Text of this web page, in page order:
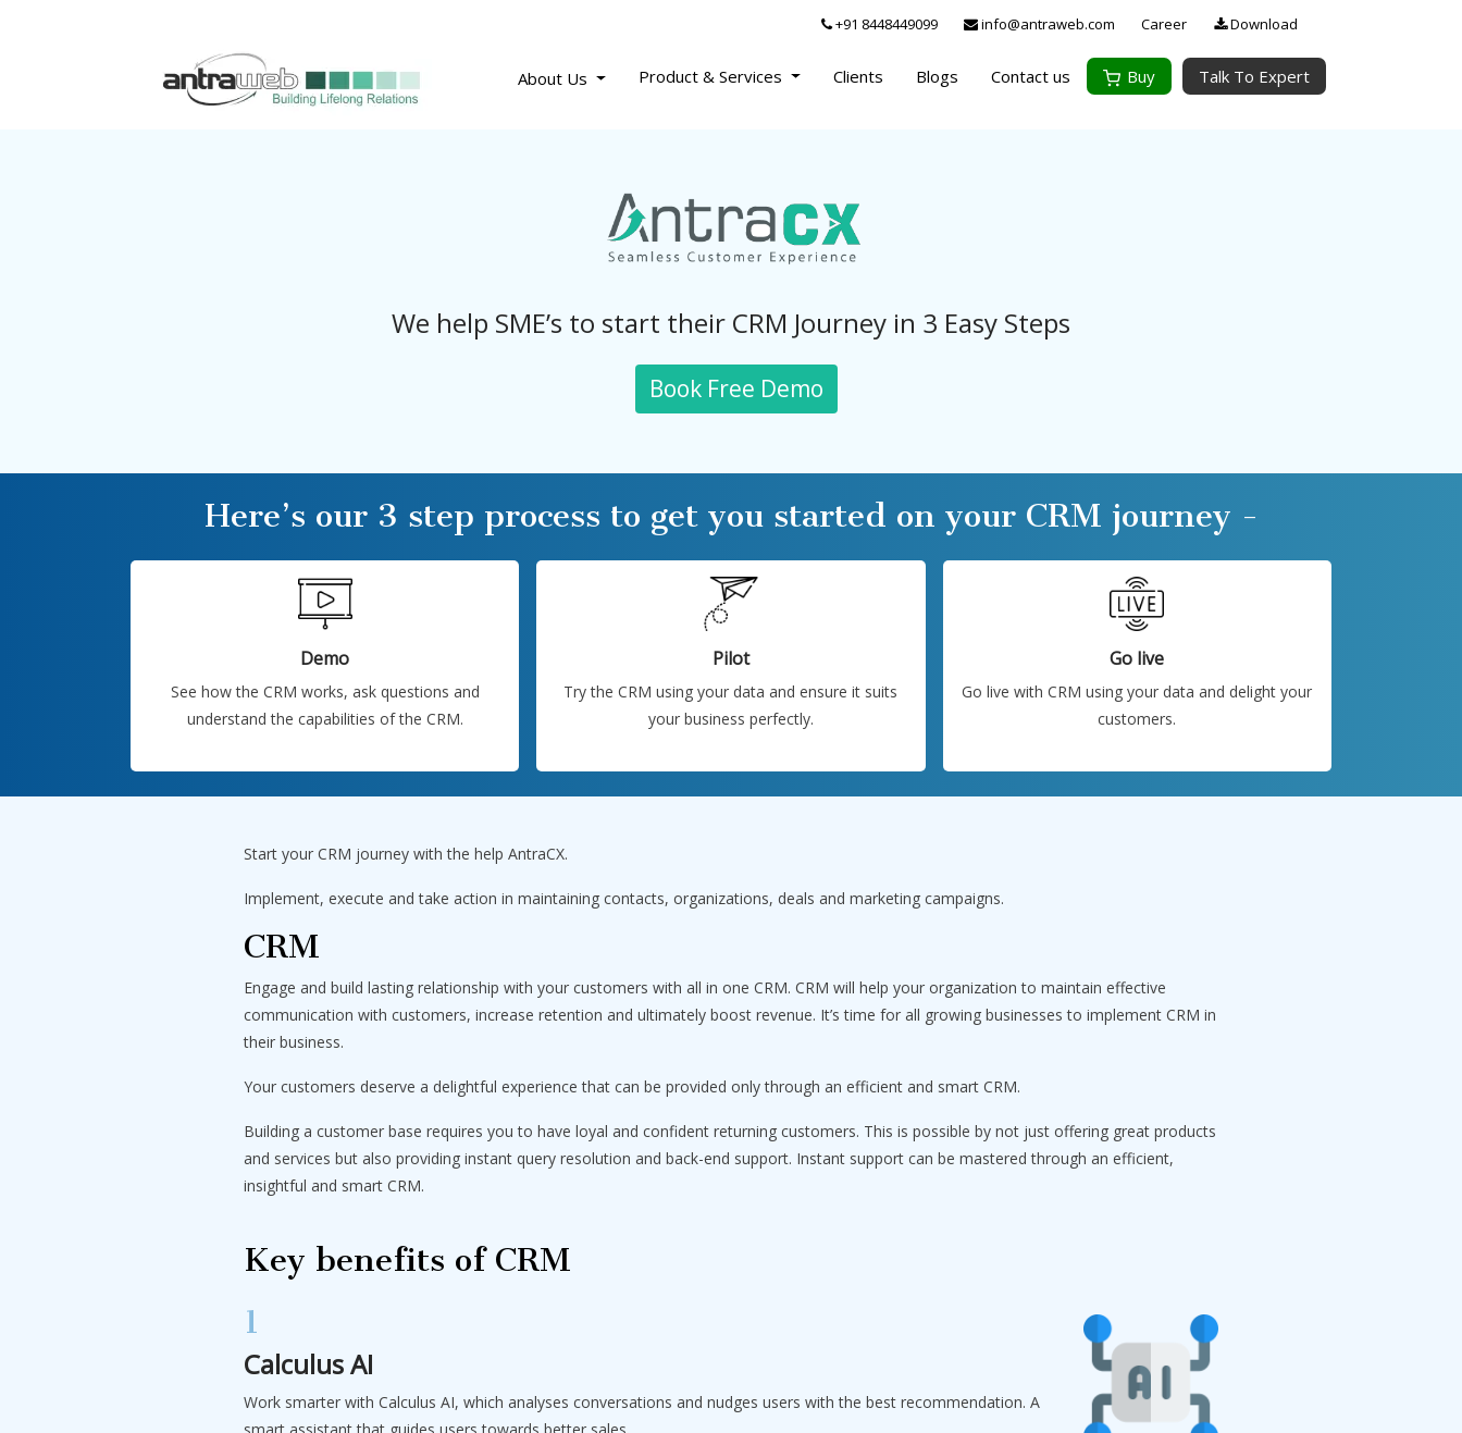
+91 8448449099 info@antraweb.com Career Download
About Us Product & Services Clients Blogs Contact us Buy Talk To Expert
We help SME’s to start their CRM Journey in 3 Easy Steps
Book Free Demo
Here’s our 3 step process to get you started on your CRM journey -
Demo
See how the CRM works, ask questions and
understand the capabilities of the CRM.
Pilot
Try the CRM using your data and ensure it suits
your business perfectly.
Go live
Go live with CRM using your data and delight your
customers.
Start your CRM journey with the help AntraCX.
Implement, execute and take action in maintaining contacts, organizations, deals and marketing campaigns.
CRM
Engage and build lasting relationship with your customers with all in one CRM. CRM will help your organization to maintain effective
communication with customers, increase retention and ultimately boost revenue. It’s time for all growing businesses to implement CRM in
their business.
Your customers deserve a delightful experience that can be provided only through an efficient and smart CRM.
Building a customer base requires you to have loyal and confident returning customers. This is possible by not just offering great products
and services but also providing instant query resolution and back-end support. Instant support can be mastered through an efficient,
insightful and smart CRM.
Key benefits of CRM
1
Calculus AI
Work smarter with Calculus AI, which analyses conversations and nudges users with the best recommendation. A